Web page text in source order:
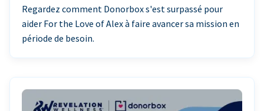
Regardez comment Donorbox s'est surpassé pour
aider For the Love of Alex à faire avancer sa mission en
période de besoin.